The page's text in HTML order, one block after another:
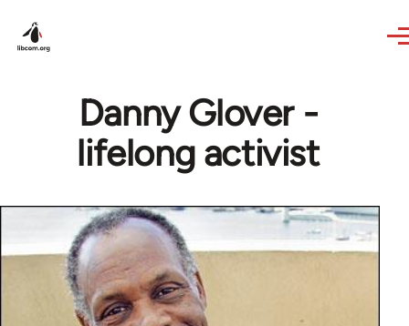
Danny Glover -
lifelong activist